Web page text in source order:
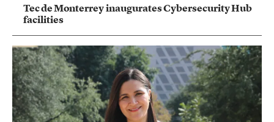
Tec de Monterrey inaugurates Cybersecurity Hub
facilities